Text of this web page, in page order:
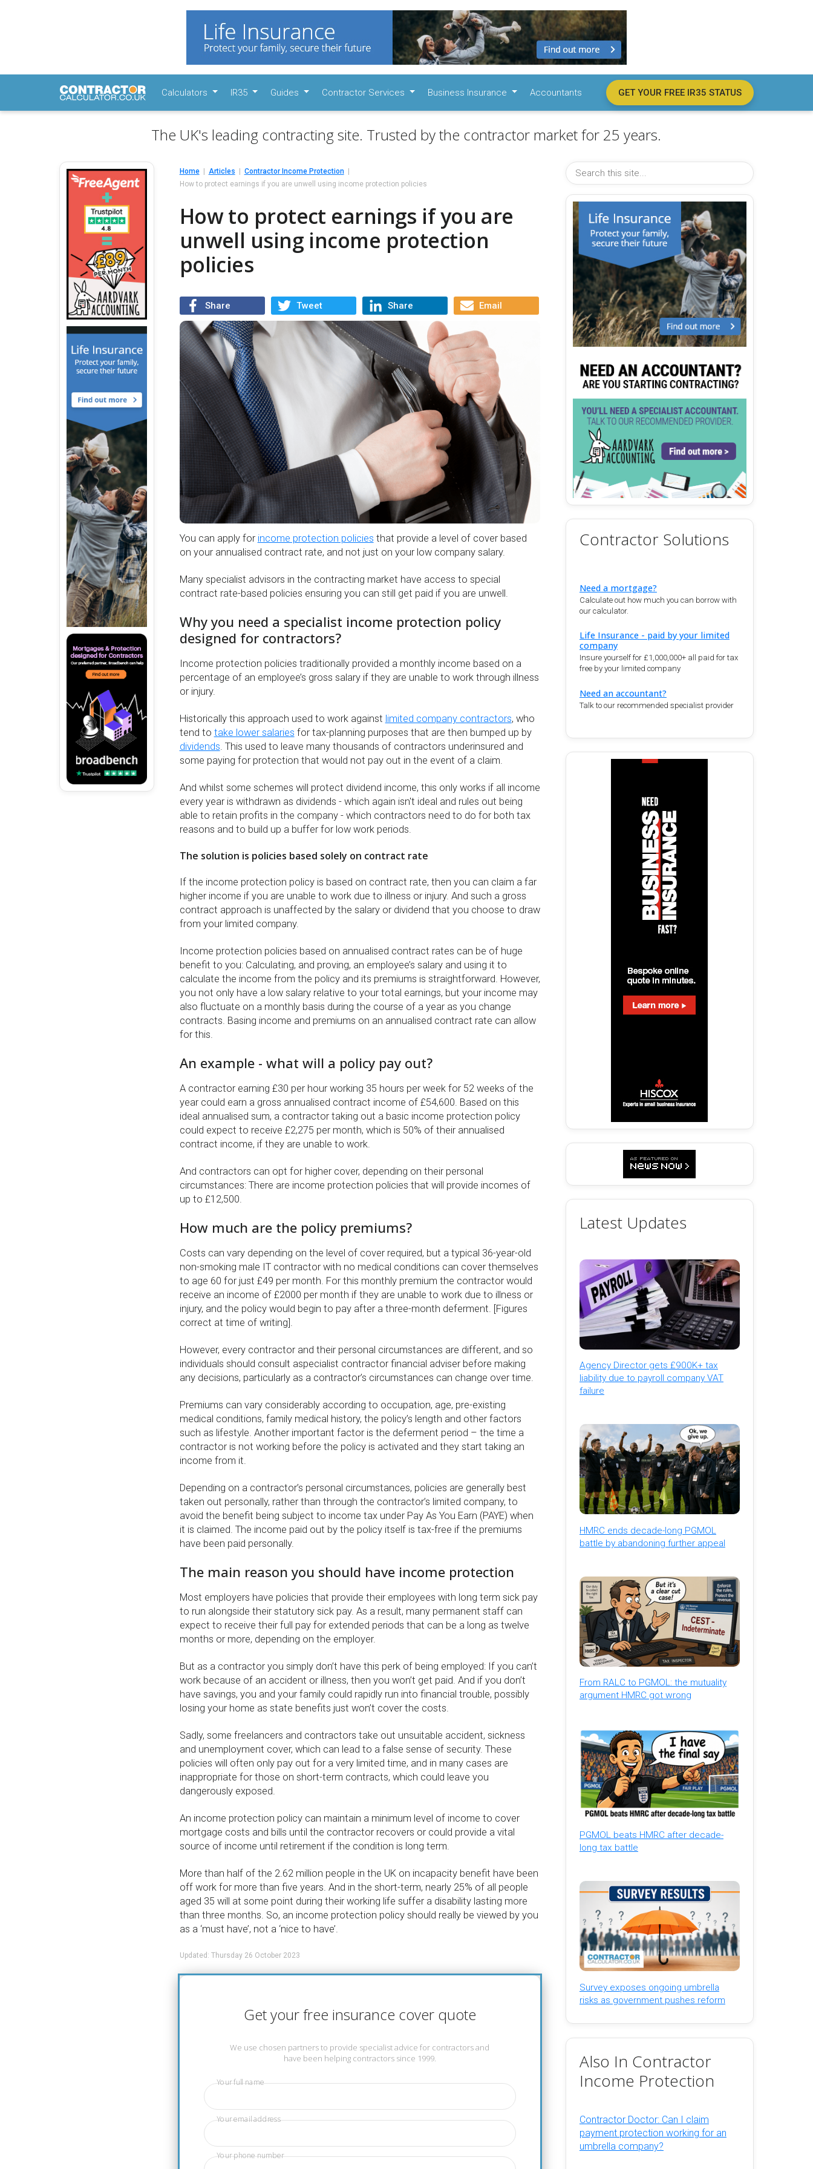
Calculators IR35 Guides Contractor Services Business Insurance Accountants GET YOUR FREE IR35 STATUS
The UK's leading contracting site. Trusted by the contractor market for 25 years.
Home Articles
Contractor Income Protection
How to protect earnings if you are unwell using income protection policies
How to protect earnings if you are
unwell using income protection
policies
Share Tweet Share Email
You can apply for income protection policies that provide a level of cover based
on your annualised contract rate, and not just on your low company salary.
Many specialist advisors in the contracting market have access to special
contract rate-based policies ensuring you can still get paid if you are unwell.
Why you need a specialist income protection policy
designed for contractors?
Income protection policies traditionally provided a monthly income based on a
percentage of an employee’s gross salary if they are unable to work through illness
or injury.
Historically this approach used to work against limited company contractors, who
tend to take lower salaries for tax-planning purposes that are then bumped up by
dividends. This used to leave many thousands of contractors underinsured and
some paying for protection that would not pay out in the event of a claim.
And whilst some schemes will protect dividend income, this only works if all income
every year is withdrawn as dividends - which again isn't ideal and rules out being
able to retain profits in the company - which contractors need to do for both tax
reasons and to build up a buffer for low work periods.
The solution is policies based solely on contract rate
If the income protection policy is based on contract rate, then you can claim a far
higher income if you are unable to work due to illness or injury. And such a gross
contract approach is unaffected by the salary or dividend that you choose to draw
from your limited company.
Income protection policies based on annualised contract rates can be of huge
benefit to you: Calculating, and proving, an employee’s salary and using it to
calculate the income from the policy and its premiums is straightforward. However,
you not only have a low salary relative to your total earnings, but your income may
also fluctuate on a monthly basis during the course of a year as you change
contracts. Basing income and premiums on an annualised contract rate can allow
for this.
An example - what will a policy pay out?
A contractor earning £30 per hour working 35 hours per week for 52 weeks of the
year could earn a gross annualised contract income of £54,600. Based on this
ideal annualised sum, a contractor taking out a basic income protection policy
could expect to receive £2,275 per month, which is 50% of their annualised
contract income, if they are unable to work.
And contractors can opt for higher cover, depending on their personal
circumstances: There are income protection policies that will provide incomes of
up to £12,500.
How much are the policy premiums?
Costs can vary depending on the level of cover required, but a typical 36-year-old
non-smoking male IT contractor with no medical conditions can cover themselves
to age 60 for just £49 per month. For this monthly premium the contractor would
receive an income of £2000 per month if they are unable to work due to illness or
injury, and the policy would begin to pay after a three-month deferment. [Figures
correct at time of writing].
However, every contractor and their personal circumstances are different, and so
individuals should consult aspecialist contractor financial adviser before making
any decisions, particularly as a contractor’s circumstances can change over time.
Premiums can vary considerably according to occupation, age, pre-existing
medical conditions, family medical history, the policy’s length and other factors
such as lifestyle. Another important factor is the deferment period – the time a
contractor is not working before the policy is activated and they start taking an
income from it.
Depending on a contractor’s personal circumstances, policies are generally best
taken out personally, rather than through the contractor’s limited company, to
avoid the benefit being subject to income tax under Pay As You Earn (PAYE) when
it is claimed. The income paid out by the policy itself is tax-free if the premiums
have been paid personally.
The main reason you should have income protection
Most employers have policies that provide their employees with long term sick pay
to run alongside their statutory sick pay. As a result, many permanent staff can
expect to receive their full pay for extended periods that can be a long as twelve
months or more, depending on the employer.
But as a contractor you simply don’t have this perk of being employed: If you can’t
work because of an accident or illness, then you won’t get paid. And if you don’t
have savings, you and your family could rapidly run into financial trouble, possibly
losing your home as state benefits just won’t cover the costs.
Sadly, some freelancers and contractors take out unsuitable accident, sickness
and unemployment cover, which can lead to a false sense of security. These
policies will often only pay out for a very limited time, and in many cases are
inappropriate for those on short-term contracts, which could leave you
dangerously exposed.
An income protection policy can maintain a minimum level of income to cover
mortgage costs and bills until the contractor recovers or could provide a vital
source of income until retirement if the condition is long term.
More than half of the 2.62 million people in the UK on incapacity benefit have been
off work for more than five years. And in the short-term, nearly 25% of all people
aged 35 will at some point during their working life suffer a disability lasting more
than three months. So, an income protection policy should really be viewed by you
as a ‘must have’, not a ‘nice to have’.
Updated: Thursday 26 October 2023
Get your free insurance cover quote
We use chosen partners to provide specialist advice for contractors and
have been helping contractors since 1999.
Your full name
Your email address
Your phone number
Contractor Solutions
Need a mortgage?
Calculate out how much you can borrow with
our calculator.
Life Insurance - paid by your limited
company
Insure yourself for £1,000,000+ all paid for tax
free by your limited company
Need an accountant?
Talk to our recommended specialist provider
Latest Updates
Agency Director gets £900K+ tax
liability due to payroll company VAT
failure
HMRC ends decade-long PGMOL
battle by abandoning further appeal
From RALC to PGMOL: the mutuality
argument HMRC got wrong
PGMOL beats HMRC after decade-
long tax battle
Survey exposes ongoing umbrella
risks as government pushes reform
Also In Contractor
Income Protection
Contractor Doctor: Can I claim
payment protection working for an
umbrella company?